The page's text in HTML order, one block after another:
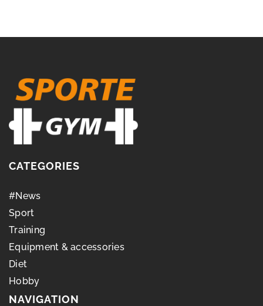
CATEGORIES
#News
Sport
Training
Equipment & accessories
Diet
Hobby
NAVIGATION